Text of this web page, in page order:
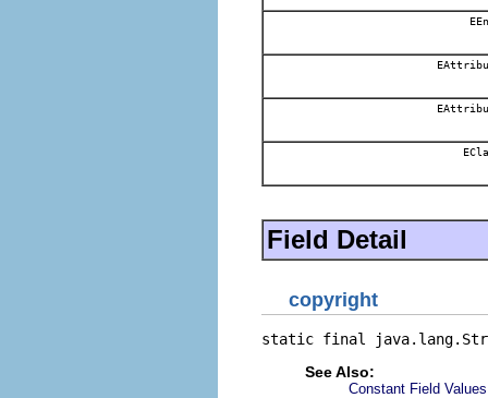
Field Detail
copyright
static final
See Also:
Constant Field Values